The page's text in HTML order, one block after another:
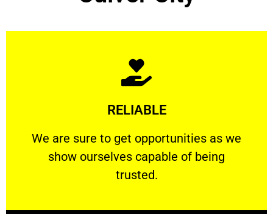
RELIABLE
We are sure to get opportunities as we
show ourselves capable of being
trusted.
RELIABLE
We are sure to get opportunities as we show
Learn More